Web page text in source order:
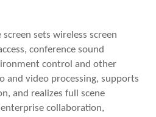
sets wireless screen
conference sound
control and other
and video processing, supports
and realizes full scene
collaboration,